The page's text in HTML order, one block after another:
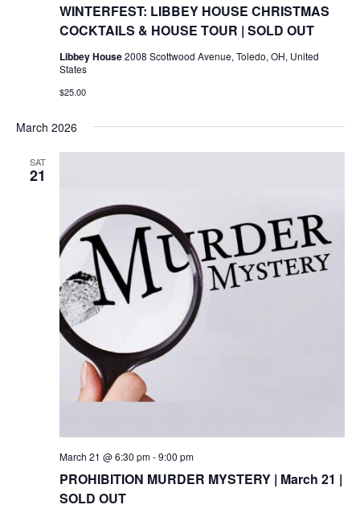
WINTERFEST: LIBBEY HOUSE CHRISTMAS
COCKTAILS & HOUSE TOUR | SOLD OUT
Libbey House2008 Scottwood Avenue, Toledo, OH, United
States
$25.00
March 2026
SAT
21
PROHIBITION MURDER MYSTERY | March 21 |
SOLD OUT
March 21 @ 6:30 pm-9:00 pm